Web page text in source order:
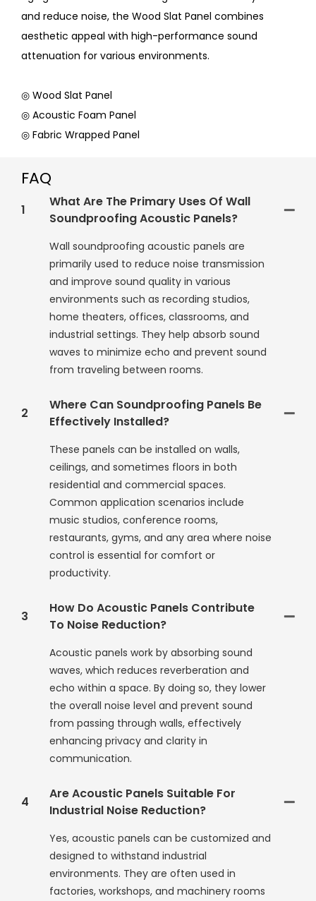
and reduce noise, the Wood Slat Panel combines
aesthetic appeal with high-performance sound
attenuation for various environments.
◎ Wood Slat Panel
◎ Acoustic Foam Panel
◎ Fabric Wrapped Panel
FAQ
1
What Are The Primary Uses Of Wall
Soundproofing Acoustic Panels?
Wall soundproofing acoustic panels are
primarily used to reduce noise transmission
and improve sound quality in various
environments such as recording studios,
home theaters, offices, classrooms, and
industrial settings. They help absorb sound
waves to minimize echo and prevent sound
from traveling between rooms.
2
Where Can Soundproofing Panels Be
Effectively Installed?
These panels can be installed on walls,
ceilings, and sometimes floors in both
residential and commercial spaces.
Common application scenarios include
music studios, conference rooms,
restaurants, gyms, and any area where noise
control is essential for comfort or
productivity.
3
How Do Acoustic Panels Contribute
To Noise Reduction?
Acoustic panels work by absorbing sound
waves, which reduces reverberation and
echo within a space. By doing so, they lower
the overall noise level and prevent sound
from passing through walls, effectively
enhancing privacy and clarity in
communication.
4
Are Acoustic Panels Suitable For
Industrial Noise Reduction?
Yes, acoustic panels can be customized and
designed to withstand industrial
environments. They are often used in
factories, workshops, and machinery rooms